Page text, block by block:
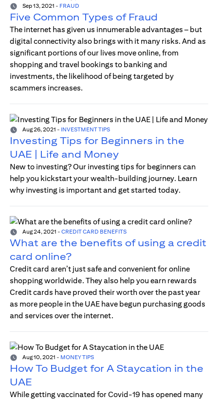
Sep 13, 2021 - FRAUD
Five Common Types of Fraud
The internet has given us innumerable advantages – but
digital connectivity also brings with it many risks. And as
significant portions of our lives move online, from
shopping and travel bookings to banking and
investments, the likelihood of being targeted by
scammers increases.
Aug 26, 2021 - INVESTMENT TIPS
Investing Tips for Beginners in the
UAE | Life and Money
New to investing? Our investing tips for beginners can
help you kickstart your wealth-building journey. Learn
why investing is important and get started today.
Aug 24, 2021 - CREDIT CARD BENEFITS
What are the benefits of using a credit
card online?
Credit card aren’t just safe and convenient for online
shopping worldwide. They also help you earn rewards
Credit cards have proved their worth over the past year
as more people in the UAE have begun purchasing goods
and services over the internet.
Aug 10, 2021 - MONEY TIPS
How To Budget for A Staycation in the
UAE
While getting vaccinated for Covid-19 has opened many